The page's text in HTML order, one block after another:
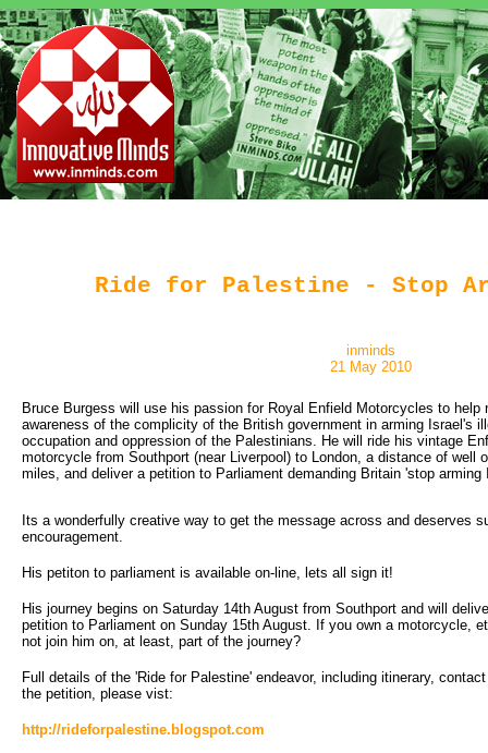
Ride for Palestine - Stop
inminds
21 May 2010
Bruce Burgess will use his passion for Royal Enfield Motorcycles to help
awareness of the complicity of the British government in arming Israel's
occupation and oppression of the Palestinians. He will ride his vintage
motorcycle from Southport (near Liverpool) to London, a distance of well
miles, and deliver a petition to Parliament demanding Britain 'stop arming
Its a wonderfully creative way to get the message across and deserves
encouragement.
His petiton to parliament is available on-line, lets all sign it!
His journey begins on Saturday 14th August from Southport and will
petition to Parliament on Sunday 15th August. If you own a motorcycle,
not join him on, at least, part of the journey?
Full details of the 'Ride for Palestine' endeavor, including itinerary,
the petition, please vist:
http://rideforpalestine.blogspot.com